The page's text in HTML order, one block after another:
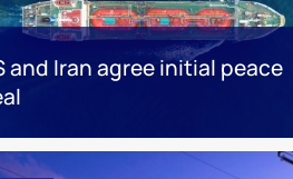
and Iran agree initial peace